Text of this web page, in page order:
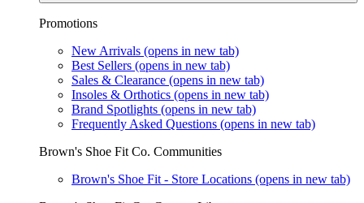
Promotions
New Arrivals (opens in new tab)
Best Sellers (opens in new tab)
Sales & Clearance (opens in new tab)
Insoles & Orthotics (opens in new tab)
Brand Spotlights (opens in new tab)
Frequently Asked Questions (opens in new tab)
Brown's Shoe Fit Co. Communities
Brown's Shoe Fit - Store Locations (opens in new tab)